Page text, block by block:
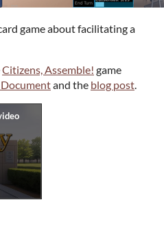
game about facilitating a
Citizens, Assemble! game
and the blog post.